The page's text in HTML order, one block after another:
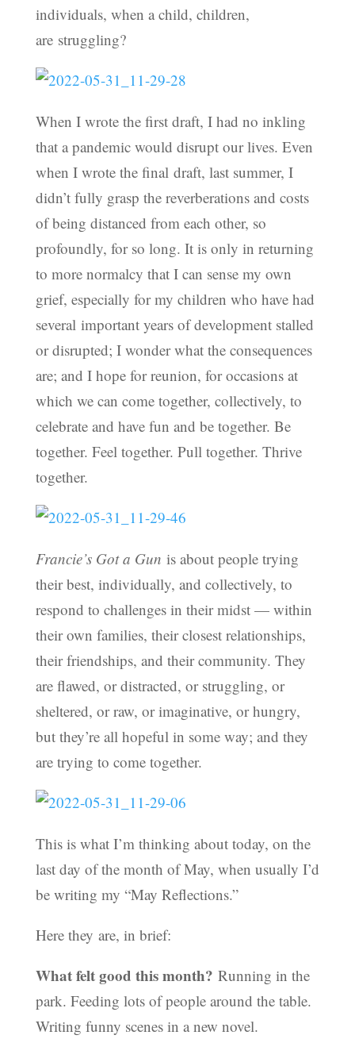
individuals, when a child, children,
are struggling?
When I wrote the first draft, I had no inkling
that a pandemic would disrupt our lives. Even
when I wrote the final draft, last summer, I
didn’t fully grasp the reverberations and costs
of being distanced from each other, so
profoundly, for so long. It is only in returning
to more normalcy that I can sense my own
grief, especially for my children who have had
several important years of development stalled
or disrupted; I wonder what the consequences
are; and I hope for reunion, for occasions at
which we can come together, collectively, to
celebrate and have fun and be together. Be
together. Feel together. Pull together. Thrive
together.
Francie’s Got a Gun is about people trying
their best, individually, and collectively, to
respond to challenges in their midst — within
their own families, their closest relationships,
their friendships, and their community. They
are flawed, or distracted, or struggling, or
sheltered, or raw, or imaginative, or hungry,
but they’re all hopeful in some way; and they
are trying to come together.
This is what I’m thinking about today, on the
last day of the month of May, when usually I’d
be writing my “May Reflections.”
Here they are, in brief:
What felt good this month? Running in the
park. Feeding lots of people around the table.
Writing funny scenes in a new novel.